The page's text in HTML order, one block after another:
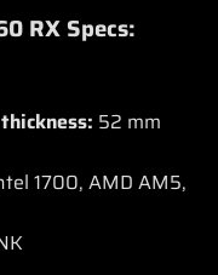
RX Specs:
52 mm
1700, AMD AM5,